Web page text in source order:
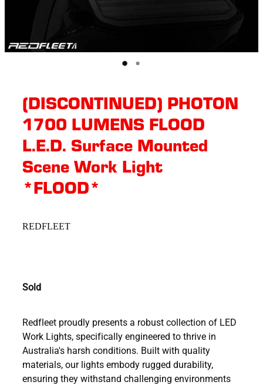
(DISCONTINUED) PHOTON
1700 LUMENS FLOOD
L.E.D. Surface Mounted
Scene Work Light
*FLOOD*
REDFLEET
Sold
Redfleet proudly presents a robust collection of LED
Work Lights, specifically engineered to thrive in
Australia's harsh conditions. Built with quality
materials, our lights embody rugged durability,
ensuring they withstand challenging environments